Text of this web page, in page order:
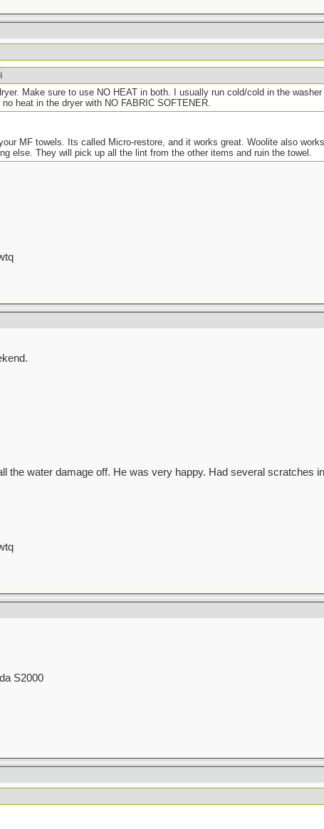
Make sure to use NO HEAT in both. I usually run cold/cold in the
heat in the dryer with NO FABRIC SOFTENER.
MF towels. Its called Micro-restore, and it works great. Woolite also
else. They will pick up all the lint from the other items and ruin the towel.
the water damage off. He was very happy. Had several scratches
S2000